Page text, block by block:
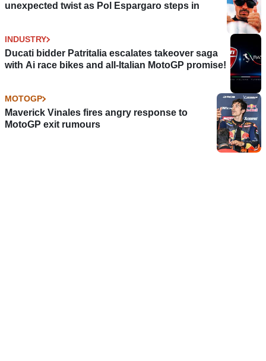
unexpected twist as Pol Espargaro steps in
INDUSTRY
Ducati bidder Patritalia escalates takeover saga
with Ai race bikes and all-Italian MotoGP promise!
MOTOGP
Maverick Vinales fires angry response to
MotoGP exit rumours